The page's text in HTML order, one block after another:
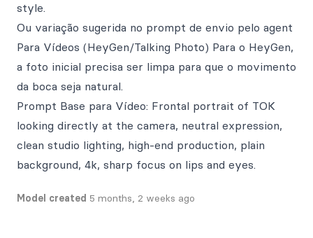
style.
Ou variação sugerida no prompt de envio pelo agent
Para Vídeos (HeyGen/Talking Photo) Para o HeyGen,
a foto inicial precisa ser limpa para que o movimento
da boca seja natural.
Prompt Base para Vídeo: Frontal portrait of TOK
looking directly at the camera, neutral expression,
clean studio lighting, high-end production, plain
background, 4k, sharp focus on lips and eyes.
Model created 5 months, 2 weeks ago